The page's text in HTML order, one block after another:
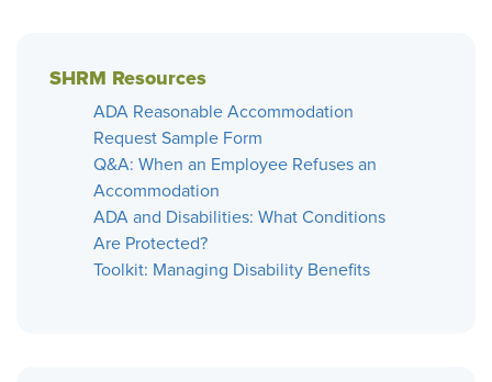
SHRM Resources
ADA Reasonable Accommodation
Request Sample Form
Q&A: When an Employee Refuses an
Accommodation
ADA and Disabilities: What Conditions
Are Protected?
Toolkit: Managing Disability Benefits